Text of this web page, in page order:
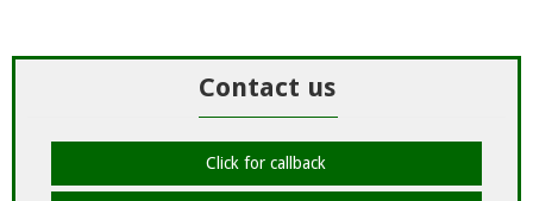
Contact us
Click for callback